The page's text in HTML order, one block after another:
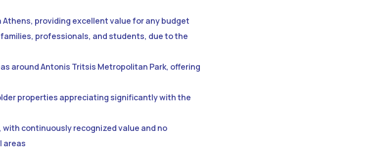
providing excellent value for any budget
professionals, and students, due to the
around Antonis Tritsis Metropolitan Park, offering
properties appreciating significantly with the
, with continuously recognized value and no
areas